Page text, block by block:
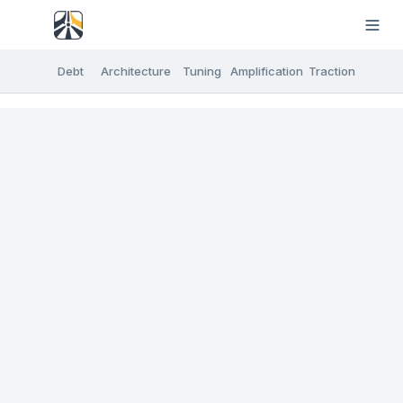
Debt Architecture Tuning Amplification Traction